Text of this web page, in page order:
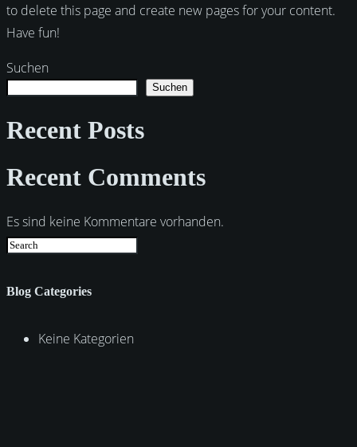
to delete this page and create new pages for your content.
Have fun!
Suchen
Suchen
Recent Posts
Recent Comments
Es sind keine Kommentare vorhanden.
Blog Categories
Keine Kategorien